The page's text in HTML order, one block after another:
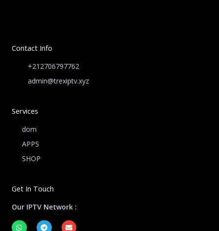
Contact Info
+212706797762
admin@trexiptv.xyz
Services
dom
APPS
SHOP
Get In Touch
Our IPTV Network :
W
T E